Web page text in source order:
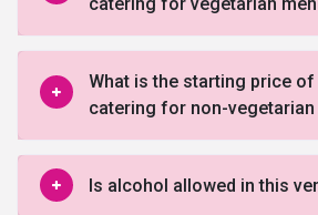
What is the starting price of
catering for non-vegetarian
Is alcohol allowed in this